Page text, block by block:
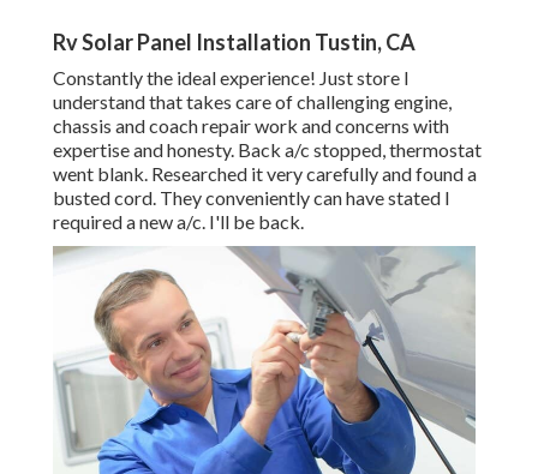
Rv Solar Panel Installation Tustin, CA
Constantly the ideal experience! Just store I
understand that takes care of challenging engine,
chassis and coach repair work and concerns with
expertise and honesty. Back a/c stopped, thermostat
went blank. Researched it very carefully and found a
busted cord. They conveniently can have stated I
required a new a/c. I'll be back.